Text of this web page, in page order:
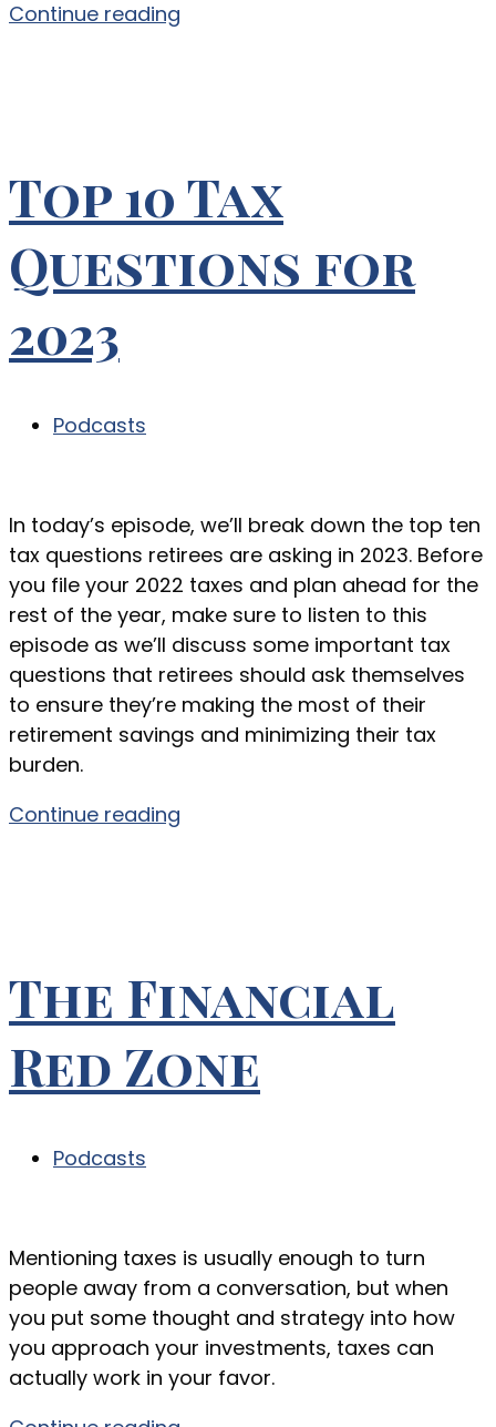
Continue reading
Top 10 Tax
Questions for
2023
Podcasts
In today’s episode, we’ll break down the top ten
tax questions retirees are asking in 2023. Before
you file your 2022 taxes and plan ahead for the
rest of the year, make sure to listen to this
episode as we’ll discuss some important tax
questions that retirees should ask themselves
to ensure they’re making the most of their
retirement savings and minimizing their tax
burden.
Continue reading
The Financial
Red Zone
Podcasts
Mentioning taxes is usually enough to turn
people away from a conversation, but when
you put some thought and strategy into how
you approach your investments, taxes can
actually work in your favor.